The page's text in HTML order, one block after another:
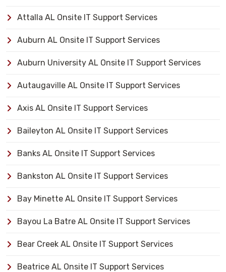
Attalla AL Onsite IT Support Services
Auburn AL Onsite IT Support Services
Auburn University AL Onsite IT Support Services
Autaugaville AL Onsite IT Support Services
Axis AL Onsite IT Support Services
Baileyton AL Onsite IT Support Services
Banks AL Onsite IT Support Services
Bankston AL Onsite IT Support Services
Bay Minette AL Onsite IT Support Services
Bayou La Batre AL Onsite IT Support Services
Bear Creek AL Onsite IT Support Services
Beatrice AL Onsite IT Support Services